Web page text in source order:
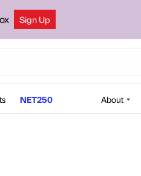
Sign Up
NET250 About